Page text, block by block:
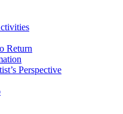
Return
Perspective